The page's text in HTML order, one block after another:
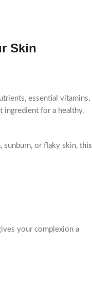
Skin
essential vitamins,
ingredient for a healthy,
sunburn, or flaky skin, this
your complexion a